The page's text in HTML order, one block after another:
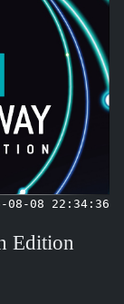
08-08 22:34:36
Edition